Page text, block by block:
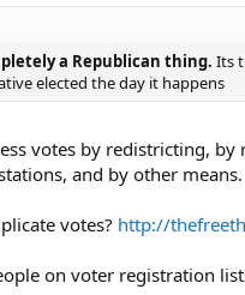
a Republican thing. Its
elected the day it happens
votes by redistricting,
and by other means.
votes? http://
on voter registration